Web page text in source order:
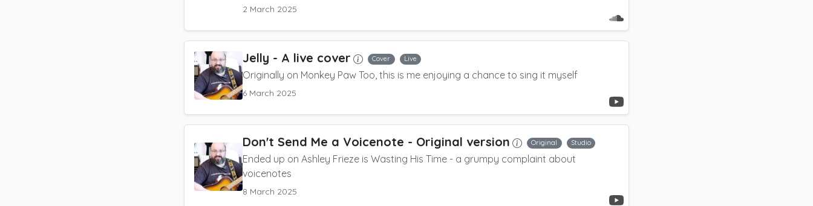
2 March 2025
Jelly - A live cover Cover Live
Originally on Monkey Paw Too, this is me enjoying a chance to sing it myself
6 March 2025
Don't Send Me a Voicenote - Original version Original Studio
Ended up on Ashley Frieze is Wasting His Time - a grumpy complaint about
voicenotes
8 March 2025